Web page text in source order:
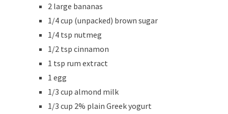
2 large bananas
1/4 cup (unpacked) brown sugar
1/4 tsp nutmeg
1/2 tsp cinnamon
1 tsp rum extract
1 egg
1/3 cup almond milk
1/3 cup 2% plain Greek yogurt